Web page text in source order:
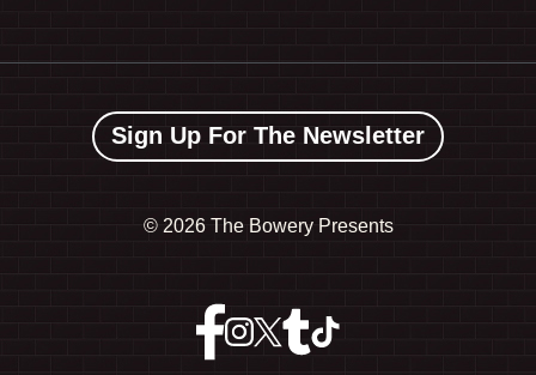
Sign Up For The Newsletter
© 2026 The Bowery Presents